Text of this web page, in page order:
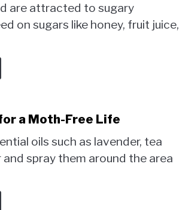
are attracted to sugary
on sugars like honey, fruit juice,
a Moth-Free Life
oils such as lavender, tea
spray them around the area